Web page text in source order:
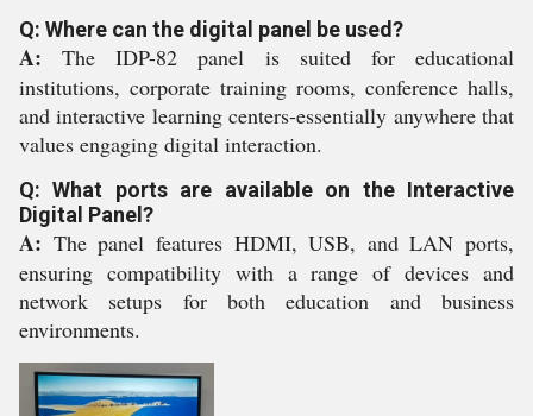
Q: Where can the digital panel be used?
A: The IDP-82 panel is suited for educational
institutions, corporate training rooms, conference halls,
and interactive learning centers-essentially anywhere that
values engaging digital interaction.
Q: What ports are available on the Interactive
Digital Panel?
A: The panel features HDMI, USB, and LAN ports,
ensuring compatibility with a range of devices and
network setups for both education and business
environments.